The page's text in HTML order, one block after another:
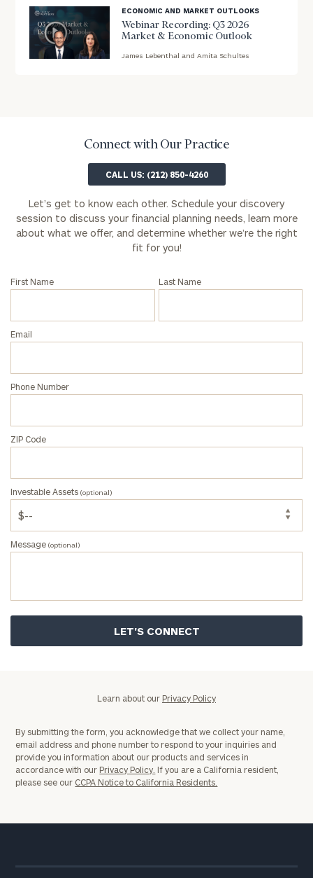
ECONOMIC AND MARKET OUTLOOKS
Webinar Recording: Q3 2026
Market & Economic Outlook
James Lebenthal and Amita Schultes
Connect with Our Practice
CALL US: (212) 850-4260
Let’s get to know each other. Schedule your discovery
session to discuss your financial planning needs, learn more
about what we offer, and determine whether we’re the right
fit for you!
First Name Last Name
Email
Phone Number
ZIP Code
Investable Assets (optional)
Message (optional)
Learn about our Privacy Policy
By submitting the form, you acknowledge that we collect your name,
email address and phone number to respond to your inquiries and
provide you information about our products and services in
accordance with our Privacy Policy. If you are a California resident,
please see our CCPA Notice to California Residents.
First
Name
Last
Name
Phone
Number
ZIP
Code
Investable
(optional)
Policy